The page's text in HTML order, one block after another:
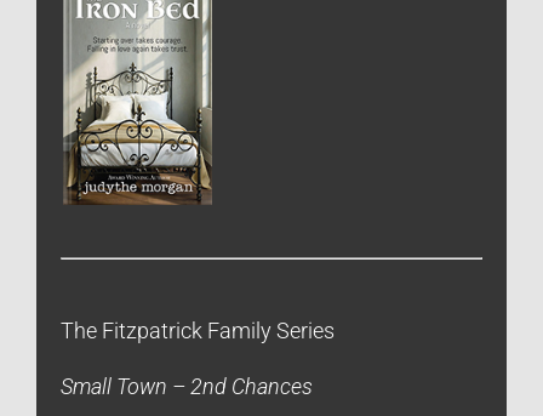
The Fitzpatrick Family Series
Small Town – 2nd Chances